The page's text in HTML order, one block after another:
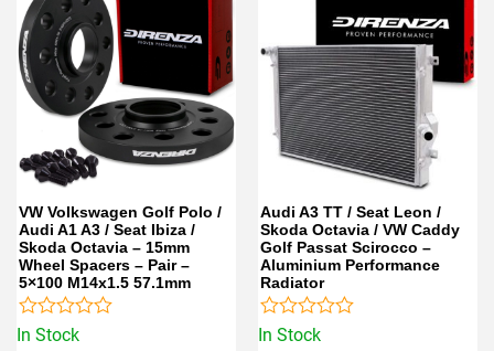
In Stock
VW Volkswagen Golf Polo /
Audi A1 A3 / Seat Ibiza /
Skoda Octavia – 15mm
Wheel Spacers – Pair –
5×100 M14x1.5 57.1mm
Rated
In Stock
Audi A3 TT / Seat Leon /
Skoda Octavia / VW Caddy
Golf Passat Scirocco –
Aluminium Performance
Radiator
Rated